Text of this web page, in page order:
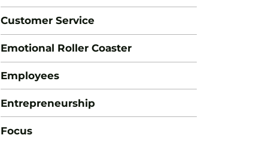
Customer Service
Emotional Roller Coaster
Employees
Entrepreneurship
Focus